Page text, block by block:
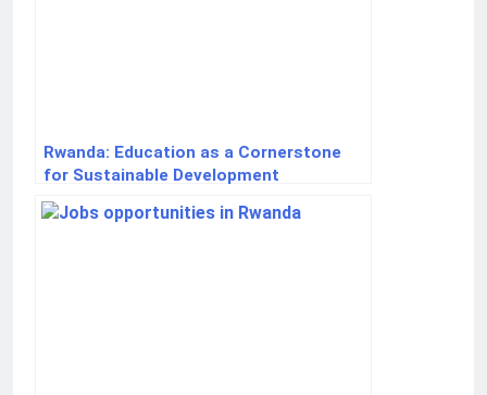
Rwanda: Education as a Cornerstone
for Sustainable Development